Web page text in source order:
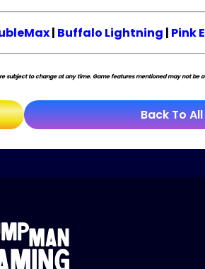
| Buffalo Lightning | Pink
subject to change at any time. Game features mentioned may not be
Back To